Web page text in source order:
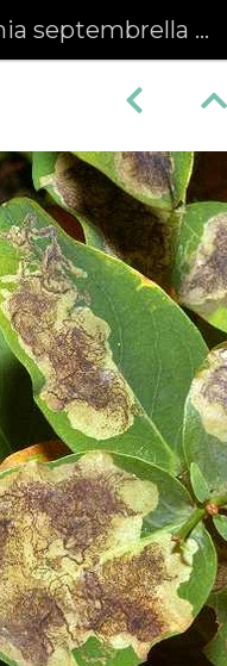
mines on Tall Tutsan leaves